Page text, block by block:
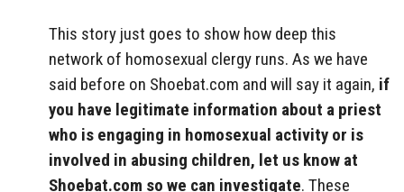
This story just goes to show how deep this
network of homosexual clergy runs. As we have
said before on Shoebat.com and will say it again, if
you have legitimate information about a priest
who is engaging in homosexual activity or is
involved in abusing children, let us know at
Shoebat.com so we can investigate. These